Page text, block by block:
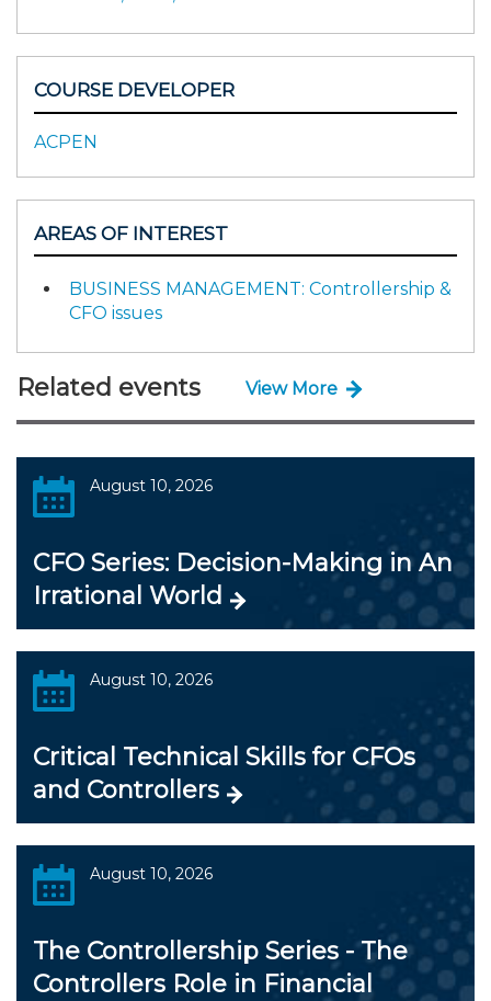
COURSE DEVELOPER
ACPEN
AREAS OF INTEREST
BUSINESS MANAGEMENT: Controllership &
CFO issues
Related events View More
August 10, 2026
CFO Series: Decision-Making in An
Irrational World
August 10, 2026
Critical Technical Skills for CFOs
and Controllers
August 10, 2026
The Controllership Series - The
Controllers Role in Financial